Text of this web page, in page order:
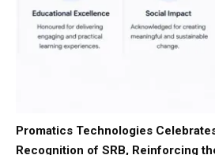
Promatics Technologies
Recognition of SRB, Reinforcing